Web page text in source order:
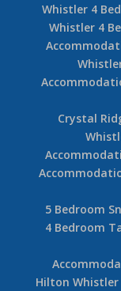
Whistler 4
Whistler 4
Crystal
5 Bedroom
4 Bedroom
Hilton Whistler